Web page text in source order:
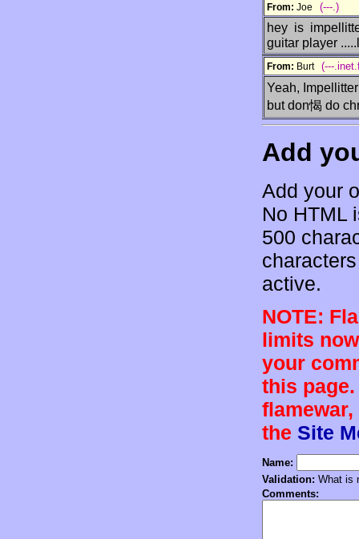
From: Joe (---.)
hey is
guitar player
From: Burt (---
Yeah,
but don愒 do
Add
Add your
No HTML
500
active.
NOTE:
limits
your
this
the Site
Name:
Validation: What is
Comments: